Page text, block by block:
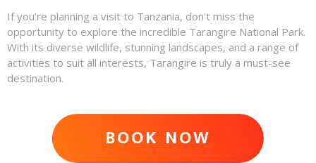
If you're planning a visit to Tanzania, don't miss the
opportunity to explore the incredible Tarangire National Park.
With its diverse wildlife, stunning landscapes, and a range of
activities to suit all interests, Tarangire is truly a must-see
destination.
ADVENTURE AWAITS
BOOK NOW